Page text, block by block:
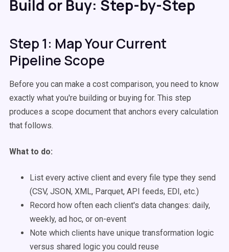
Build or Buy: Step-by-Step
Step 1: Map Your Current
Pipeline Scope
Before you can make a cost comparison, you need to know
exactly what you're building or buying for. This step
produces a scope document that anchors every calculation
that follows.
What to do:
List every active client and every file type they send
(CSV, JSON, XML, Parquet, API feeds, EDI, etc.)
Record how often each client's data changes: daily,
weekly, ad hoc, or on-event
Note which clients have unique transformation logic
versus shared logic you could reuse